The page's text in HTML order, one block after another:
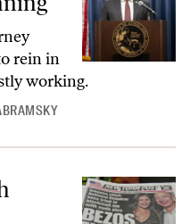
rein in
working.